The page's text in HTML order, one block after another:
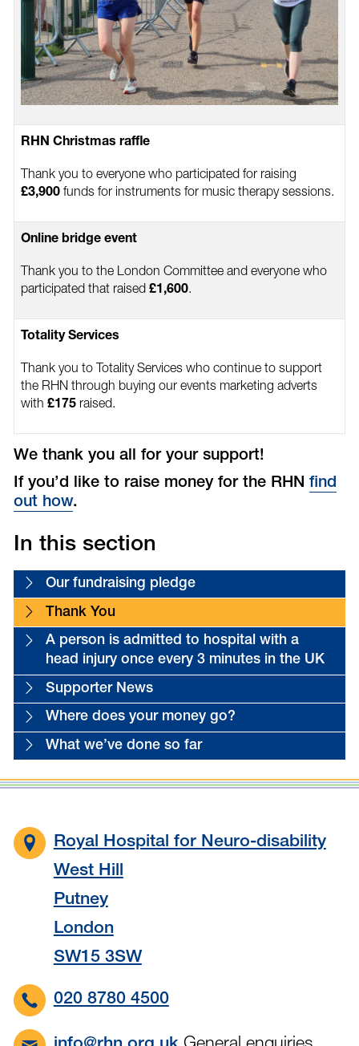
RHN Christmas raffle
Thank you to everyone who participated for raising
£3,900funds for instruments for music therapy sessions.
Online bridge event
Thank you to the London Committee and everyone who
participated that raised £1,600.
Totality Services
Thank you to Totality Services who continue to support
the RHN through buying our events marketing adverts
with £175raised.
We thank you all for your support!
If you’d like to raise money for the RHN find
out how.
In this section
Our fundraising pledge
Thank You
A person is admitted to hospital with a
head injury once every 3 minutes in the UK
Supporter News
Where does your money go?
What we’ve done so far
Royal Hospital for Neuro-disability
West Hill
Putney
London
SW15 3SW
020 8780 4500